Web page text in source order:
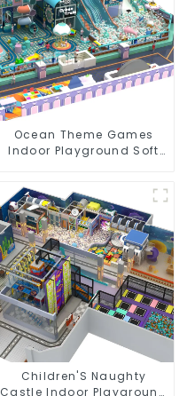
Ocean Theme Games
Indoor Playground Soft
Children'S Naughty
Castle Indoor Playground